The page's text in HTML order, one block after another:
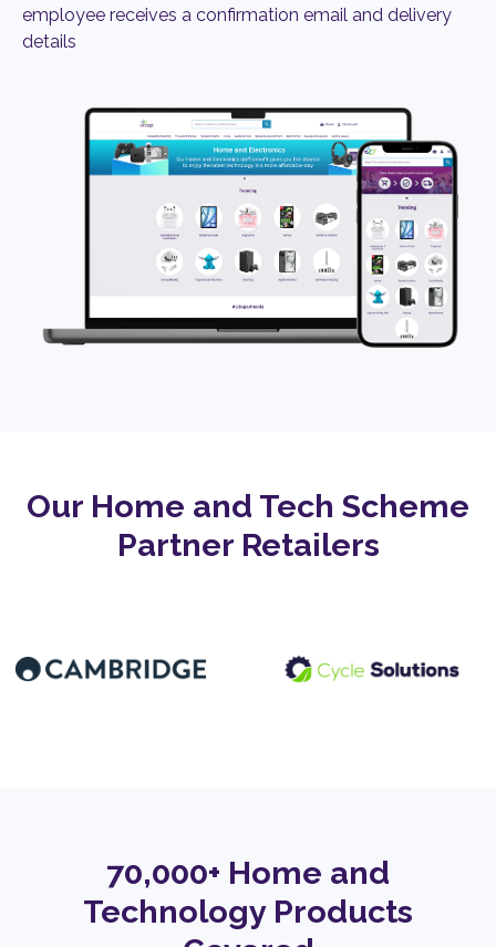
employee receives a confirmation email and delivery
details
Our Home and Tech Scheme
Partner Retailers
70,000+ Home and
Technology Products